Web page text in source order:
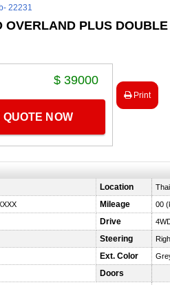
22231
OVERLAND PLUS DOUBLE
$ 39000
NOW
Print
Location
Mileage 00
Drive
Steering
Ext. Color
Doors